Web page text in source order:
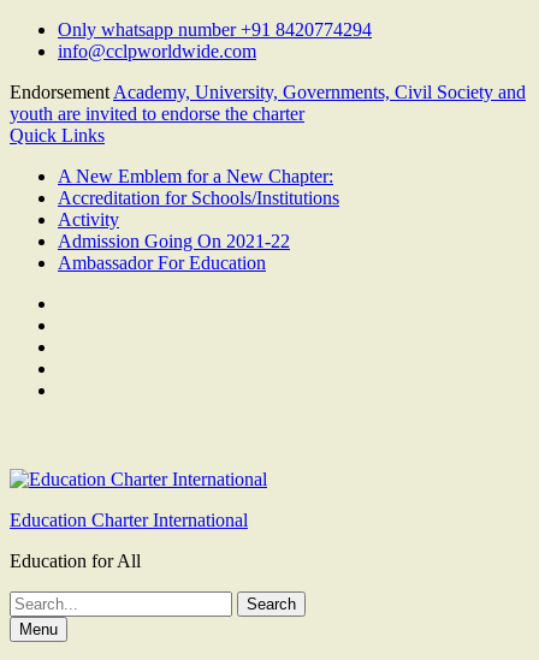
Skip
Only whatsapp number +91 8420774294
info@cclpworldwide.com
Endorsement Academy, University, Governments, Civil Society and
youth are invited to endorse the charter
Quick Links
A New Emblem for a New Chapter:
Accreditation for Schools/Institutions
Activity
Admission Going On 2021-22
Ambassador For Education
Education Charter International
Education for All
Search
for:Menu